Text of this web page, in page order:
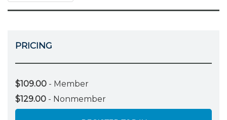
PRICING
$109.00 - Member
$129.00 - Nonmember